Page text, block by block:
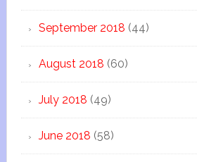
September 2018 (44)
August 2018 (60)
July 2018 (49)
June 2018 (58)